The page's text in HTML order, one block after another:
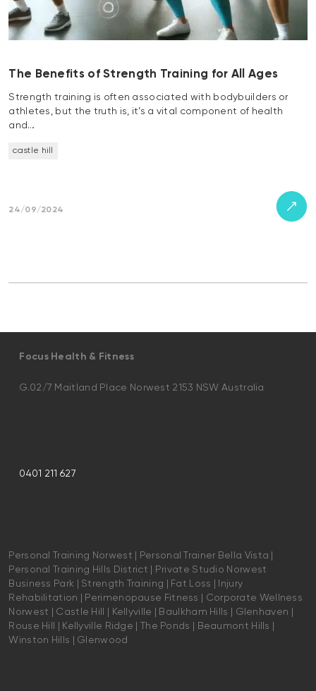
The Benefits of Strength Training for All Ages
Strength training is often associated with bodybuilders or
athletes, but the truth is, it’s a vital component of health
and…
castle hill
24/09/2024
Focus Health & Fitness
G.02/7 Maitland Place Norwest 2153 NSW Australia
0401 211 627
Personal Training Norwest | Personal Trainer Bella Vista |
Personal Training Hills District | Private Studio Norwest
Business Park | Strength Training | Fat Loss | Injury
Rehabilitation | Perimenopause Fitness | Corporate Wellness
Norwest | Castle Hill | Kellyville | Baulkham Hills | Glenhaven |
Rouse Hill | Kellyville Ridge | The Ponds | Beaumont Hills |
Winston Hills | Glenwood